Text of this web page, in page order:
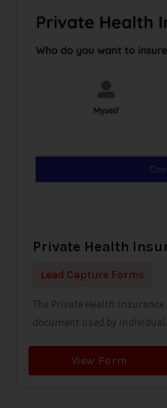
Private Health
Lead Capture Forms
The Private Health
document used by
View Form